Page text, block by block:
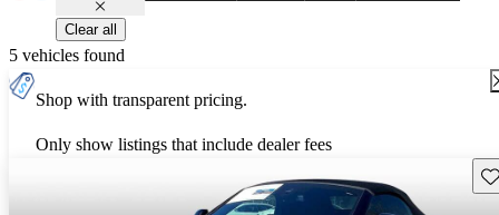
Clear all
5 vehicles found
Shop with transparent pricing.
Only show listings that include dealer fees